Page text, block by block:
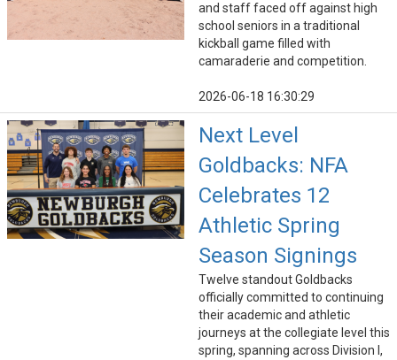
and staff faced off against high
school seniors in a traditional
kickball game filled with
camaraderie and competition.
2026-06-18 16:30:29
Next Level
Goldbacks: NFA
Celebrates 12
Athletic Spring
Season Signings
Twelve standout Goldbacks
officially committed to continuing
their academic and athletic
journeys at the collegiate level this
spring, spanning across Division I,